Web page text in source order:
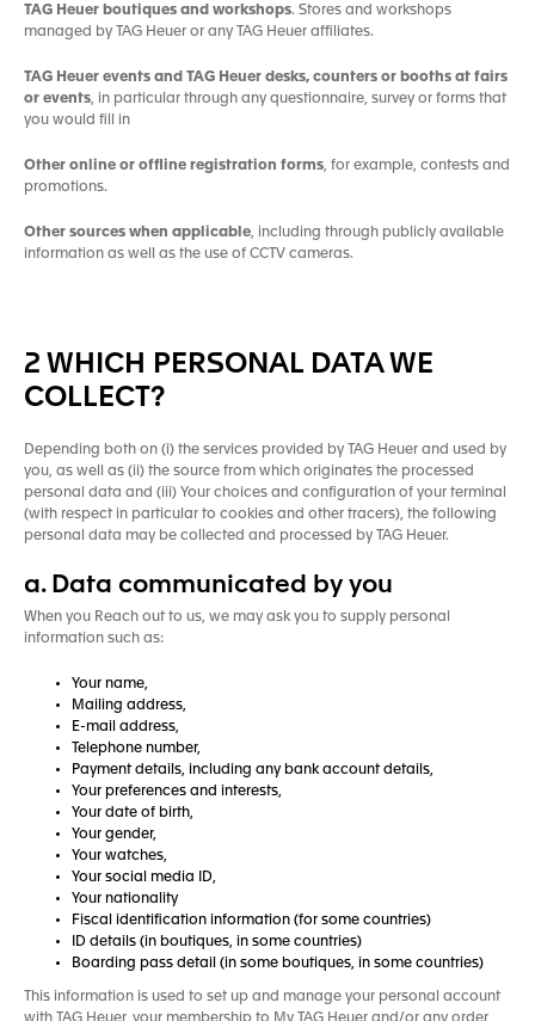
TAG Heuer boutiques and workshops. Stores and workshops
managed by TAG Heuer or any TAG Heuer affiliates.
TAG Heuer events and TAG Heuer desks, counters or booths at fairs
or events, in particular through any questionnaire, survey or forms that
you would fill in
Other online or offline registration forms, for example, contests and
promotions.
Other sources when applicable, including through publicly available
information as well as the use of CCTV cameras.
2 WHICH PERSONAL DATA WE
COLLECT?
Depending both on (i) the services provided by TAG Heuer and used by
you, as well as (ii) the source from which originates the processed
personal data and (iii) Your choices and configuration of your terminal
(with respect in particular to cookies and other tracers), the following
personal data may be collected and processed by TAG Heuer.
a. Data communicated by you
When you Reach out to us, we may ask you to supply personal
information such as:
Your name,
Mailing address,
E-mail address,
Telephone number,
Payment details, including any bank account details,
Your preferences and interests,
Your date of birth,
Your gender,
Your watches,
Your social media ID,
Your nationality
Fiscal identification information (for some countries)
ID details (in boutiques, in some countries)
Boarding pass detail (in some boutiques, in some countries)
This information is used to set up and manage your personal account